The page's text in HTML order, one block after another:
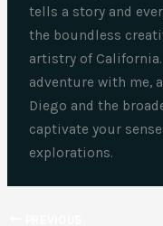
tells a story and
the boundless
artistry of
adventure with me,
Diego and the
captivate your
explorations.